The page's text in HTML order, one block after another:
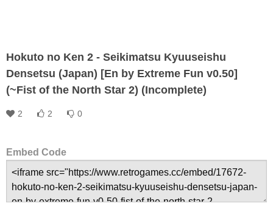
Hokuto no Ken 2 - Seikimatsu Kyuuseishu
Densetsu (Japan) [En by Extreme Fun v0.50]
(~Fist of the North Star 2) (Incomplete)
2 2 0
Embed Code